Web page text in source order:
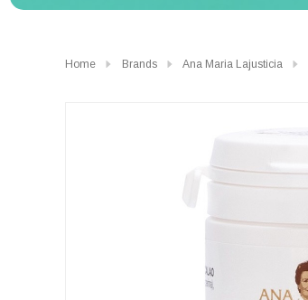
Home Brands Ana Maria Lajusticia